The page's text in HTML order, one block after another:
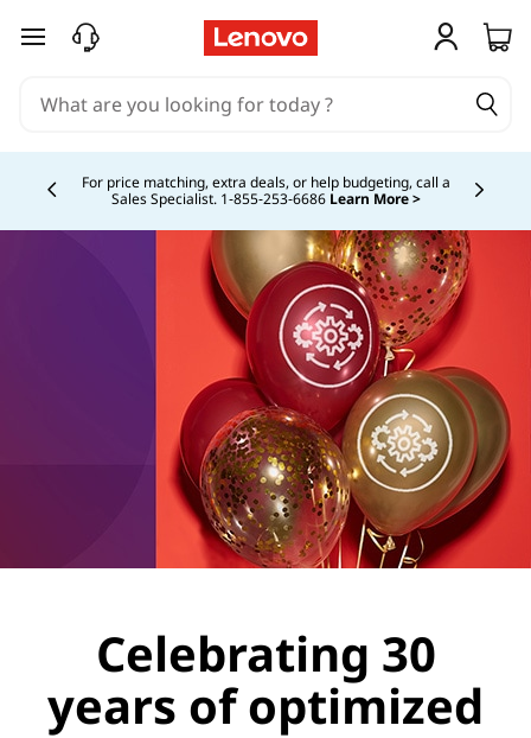
skip to main content
For price matching, extra deals, or help budgeting, call a
Sales Specialist. 1‑855‑253‑6686 Learn More >
Currently displaying item 4 of
Celebrating 30
years of optimized